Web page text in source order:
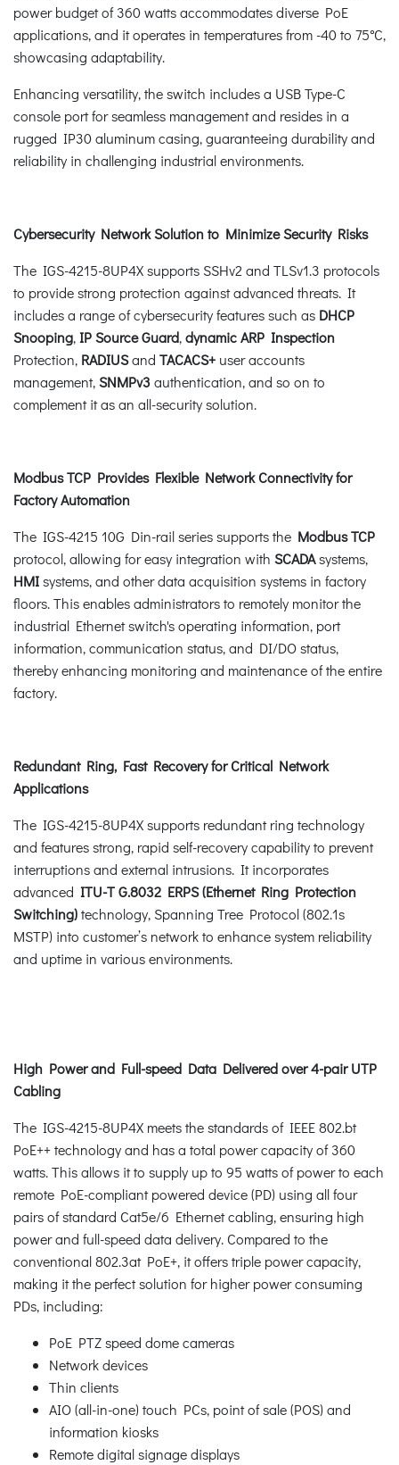
power budget of 360 watts accommodates diverse PoE
applications, and it operates in temperatures from -40 to 75°C,
showcasing adaptability.
Enhancing versatility, the switch includes a USB Type-C
console port for seamless management and resides in a
rugged IP30 aluminum casing, guaranteeing durability and
reliability in challenging industrial environments.
Cybersecurity Network Solution to Minimize Security Risks
The IGS-4215-8UP4X supports SSHv2 and TLSv1.3 protocols
to provide strong protection against advanced threats. It
includes a range of cybersecurity features such as DHCP
Snooping,IP Source Guard,dynamic ARP Inspection
Protection, RADIUSand TACACS+ user accounts
management,SNMPv3authentication, and so on to
complement it as an all-security solution.
Modbus TCP Provides Flexible Network Connectivity for
Factory Automation
The IGS-4215 10G Din-rail series supports the Modbus TCP
protocol, allowing for easy integration with SCADAsystems,
HMIsystems, and other data acquisition systems in factory
floors. This enables administrators to remotely monitor the
industrial Ethernet switch's operating information, port
information, communication status, and DI/DO status,
thereby enhancing monitoring and maintenance of the entire
factory.
Redundant Ring, Fast Recovery for Critical Network
Applications
The IGS-4215-8UP4X supports redundant ring technology
and features strong, rapid self-recovery capability to prevent
interruptions and external intrusions. It incorporates
advanced ITU-T G.8032 ERPS (Ethernet Ring Protection
Switching)technology, Spanning Tree Protocol (802.1s
MSTP) into customer’s network to enhance system reliability
and uptime in various environments.
High Power and Full-speed Data Delivered over 4-pair UTP
Cabling
The IGS-4215-8UP4X meets the standards of IEEE 802.bt
PoE++ technology and has a total power capacity of 360
watts. This allows it to supply up to 95 watts of power to each
remote PoE-compliant powered device (PD) using all four
pairs of standard Cat5e/6 Ethernet cabling, ensuring high
power and full-speed data delivery. Compared to the
conventional 802.3at PoE+, it offers triple power capacity,
making it the perfect solution for higher power consuming
PDs, including:
PoE PTZ speed dome cameras
Network devices
Thin clients
AIO (all-in-one) touch PCs, point of sale (POS) and
information kiosks
Remote digital signage displays